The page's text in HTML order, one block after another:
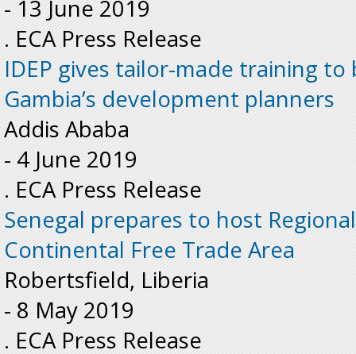
- 13 June 2019
. ECA Press Release
IDEP gives tailor-made training
Gambia’s development planners
Addis Ababa
- 4 June 2019
. ECA Press Release
Senegal prepares to host
Continental Free Trade Area
Robertsfield, Liberia
- 8 May 2019
. ECA Press Release